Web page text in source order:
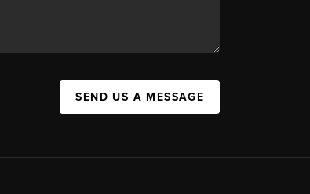
SEND US A MESSAGE